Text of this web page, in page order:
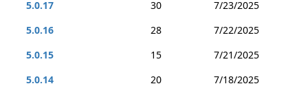
5.0.17
30
7/23/2025
5.0.16
28
7/22/2025
5.0.15
15
7/21/2025
5.0.14
20
7/18/2025